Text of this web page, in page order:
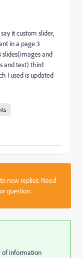
it custom slider,
in a page 3
slides(images and
and text) third
I used is updated
new replies. Need
question.
of information